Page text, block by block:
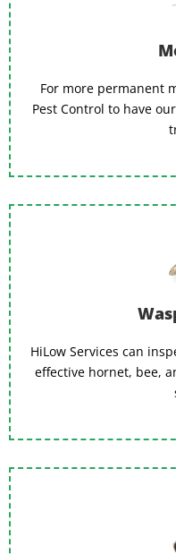
For more permanent
Pest Control to have
HiLow Services can
effective hornet, bee,